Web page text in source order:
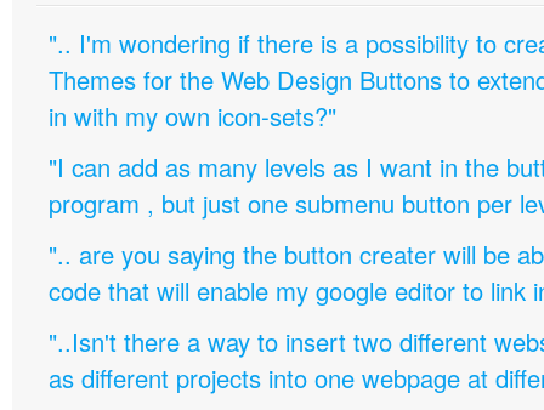
".. I'm wondering if there is a possibility to
Themes for the Web Design Buttons to
in with my own icon-sets?"
"I can add as many levels as I want in the
program , but just one submenu button per
".. are you saying the button creater will be
code that will enable my google editor to link
"..Isn't there a way to insert two different
as different projects into one webpage at